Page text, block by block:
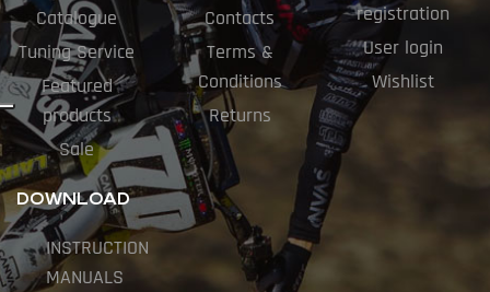
Catalogue
Tuning Service
Featured
products
Sale
Contacts
Terms &
Conditions
Returns
registration
User login
Wishlist
DOWNLOAD
INSTRUCTION
MANUALS